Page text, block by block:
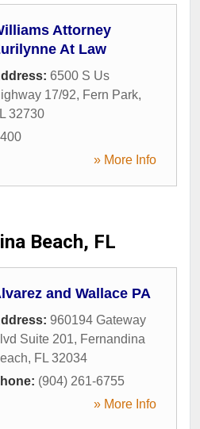
Attorney
At Law
6500 S Us
17/92, Fern Park,
32730
» More Info
Beach, FL
and Wallace PA
960194 Gateway
Suite 201, Fernandina
, FL 32034
(904) 261-6755
» More Info